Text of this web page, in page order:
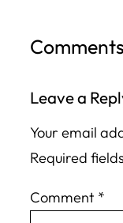
Comments
Leave a
Your email
Required
Comment *